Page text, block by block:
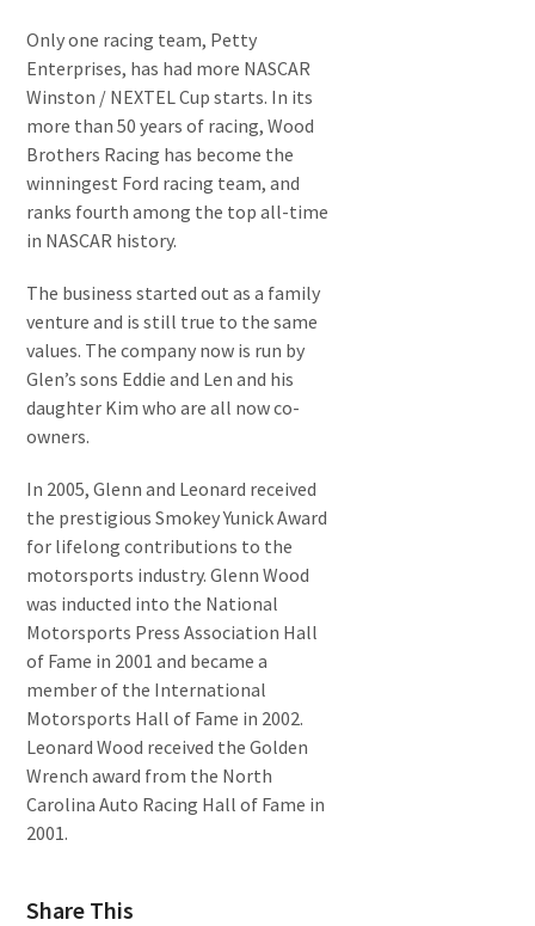
Only one racing team, Petty
Enterprises, has had more NASCAR
Winston / NEXTEL Cup starts. In its
more than 50 years of racing, Wood
Brothers Racing has become the
winningest Ford racing team, and
ranks fourth among the top all-time
in NASCAR history.
The business started out as a family
venture and is still true to the same
values. The company now is run by
Glen’s sons Eddie and Len and his
daughter Kim who are all now co-
owners.
In 2005, Glenn and Leonard received
the prestigious Smokey Yunick Award
for lifelong contributions to the
motorsports industry. Glenn Wood
was inducted into the National
Motorsports Press Association Hall
of Fame in 2001 and became a
member of the International
Motorsports Hall of Fame in 2002.
Leonard Wood received the Golden
Wrench award from the North
Carolina Auto Racing Hall of Fame in
2001.
Share This